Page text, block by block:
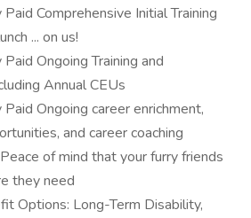
Comprehensive Initial Training
... on us!
Ongoing Training and
Annual CEUs
Ongoing career enrichment,
and career coaching
of mind that your furry friends
they need
Options: Long-Term Disability,